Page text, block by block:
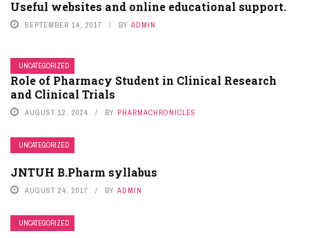
Useful websites and online educational support.
SEPTEMBER 14, 2017 BY ADMIN
UNCATEGORIZED
Role of Pharmacy Student in Clinical Research
and Clinical Trials
AUGUST 12, 2024 BY PHARMACHRONICLES
UNCATEGORIZED
JNTUH B.Pharm syllabus
AUGUST 24, 2017 BY ADMIN
UNCATEGORIZED